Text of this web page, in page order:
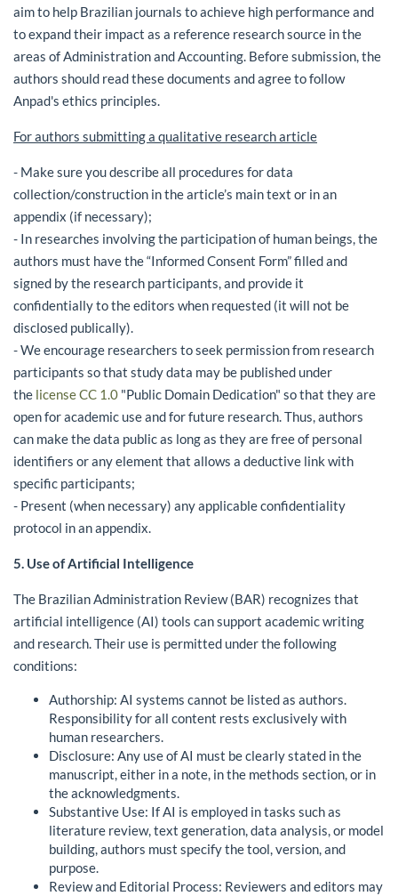
aim to help Brazilian journals to achieve high performance and
to expand their impact as a reference research source in the
areas of Administration and Accounting. Before submission, the
authors should read these documents and agree to follow
Anpad's ethics principles.
For authors submitting a qualitative research article
- Make sure you describe all procedures for data
collection/construction in the article’s main text or in an
appendix (if necessary);
- In researches involving the participation of human beings, the
authors must have the “Informed Consent Form” filled and
signed by the research participants, and provide it
confidentially to the editors when requested (it will not be
disclosed publically).
- We encourage researchers to seek permission from research
participants so that study data may be published under
the license CC 1.0 "Public Domain Dedication" so that they are
open for academic use and for future research. Thus, authors
can make the data public as long as they are free of personal
identifiers or any element that allows a deductive link with
specific participants;
- Present (when necessary) any applicable confidentiality
protocol in an appendix.
5. Use of Artificial Intelligence
The Brazilian Administration Review (BAR) recognizes that
artificial intelligence (AI) tools can support academic writing
and research. Their use is permitted under the following
conditions:
Authorship: AI systems cannot be listed as authors.
Responsibility for all content rests exclusively with
human researchers.
Disclosure: Any use of AI must be clearly stated in the
manuscript, either in a note, in the methods section, or in
the acknowledgments.
Substantive Use: If AI is employed in tasks such as
literature review, text generation, data analysis, or model
building, authors must specify the tool, version, and
purpose.
Review and Editorial Process: Reviewers and editors may